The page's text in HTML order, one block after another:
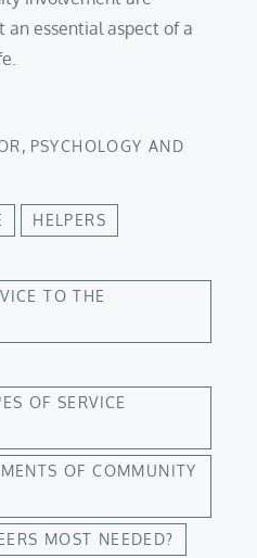
essential aspect of a
, PSYCHOLOGY AND
HELPERS
TO THE
OF SERVICE
OF COMMUNITY
MOST NEEDED?